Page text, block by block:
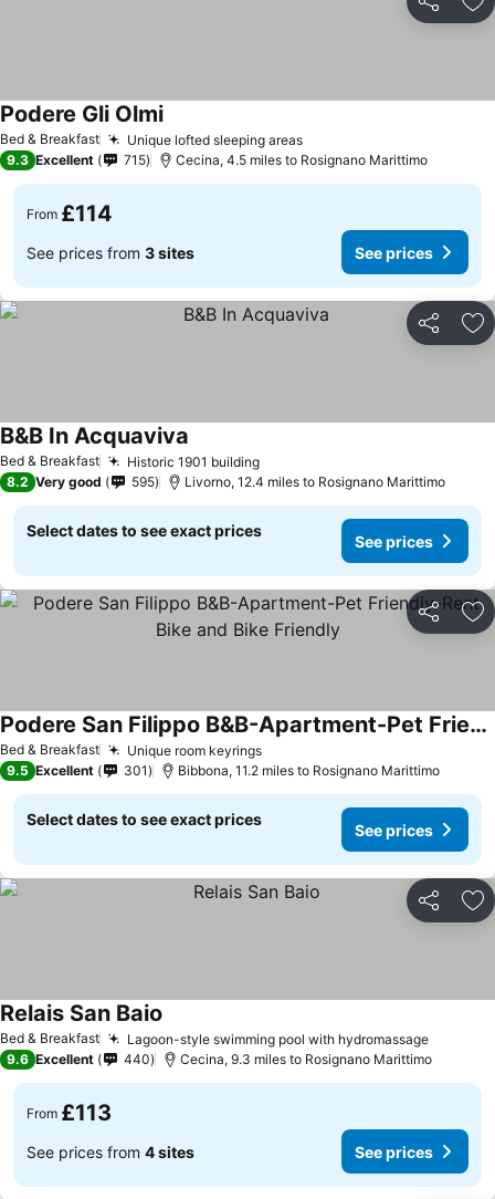
Share
Bed & Breakfast Unique lofted sleeping areasSee prices
Podere Gli OlmiSee prices
9.3 Excellent 715 Cecina, 4.5 miles to Rosignano Marittimo
From £114
See prices from 3 sites See prices
Share
Bed & Breakfast Historic 1901 buildingSee prices
B&B In Acquaviva
8.2 Very good 595 Livorno, 12.4 miles to Rosignano Marittimo
Select dates to see exact prices
See prices
Share
Bed & Breakfast Unique room keyringsSee prices
Podere San Filippo B&B-Apartment-Pet Friendly-Rent Bike and Bike Friendly
See prices
9.5 Excellent 301 Bibbona, 11.2 miles to Rosignano Marittimo
Select dates to see exact prices
See prices
Share
Bed & Breakfast Lagoon-style swimming pool with hydromassageSee
Relais San Baio
9.6 Excellent 440 Cecina, 9.3 miles to Rosignano Marittimo
From £113
See prices from 4 sites See prices